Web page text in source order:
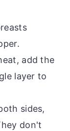
add the
layer to
sides,
don't